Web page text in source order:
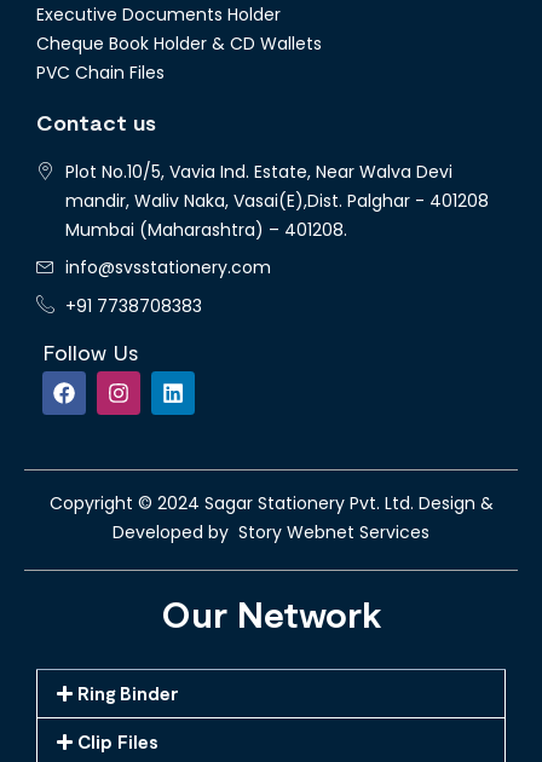
Executive Documents Holder
Cheque Book Holder & CD Wallets
PVC Chain Files
Contact us
Plot No.10/5, Vavia Ind. Estate, Near Walva Devi
mandir, Waliv Naka, Vasai(E),Dist. Palghar - 401208
Mumbai (Maharashtra) – 401208.
info@svsstationery.com
+91 7738708383
Follow Us
Copyright © 2024 Sagar Stationery Pvt. Ltd. Design &
Developed by Story Webnet Services
Our Network
Ring Binder
Clip Files